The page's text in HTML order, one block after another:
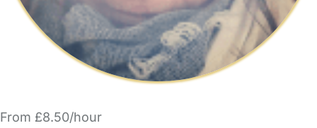
From £8.50/hour